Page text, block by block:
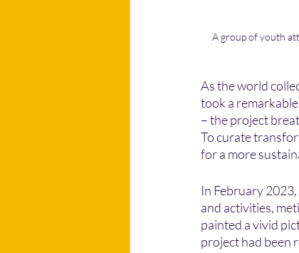
A group of youth
As the world
took a
– the project
To curate
for a more
In February
and activities,
painted a vivid
project had been